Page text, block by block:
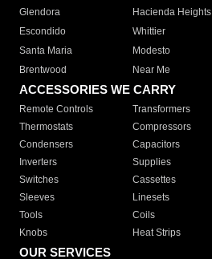
Glendora
Hacienda Heights
Escondido
Whittier
Santa Maria
Modesto
Brentwood
Near Me
ACCESSORIES WE CARRY
Remote Controls Transformers
Thermostats
Compressors
Condensers
Capacitors
Inverters
Supplies
Switches
Cassettes
Sleeves
Linesets
Tools
Coils
Knobs
Heat Strips
OUR SERVICES